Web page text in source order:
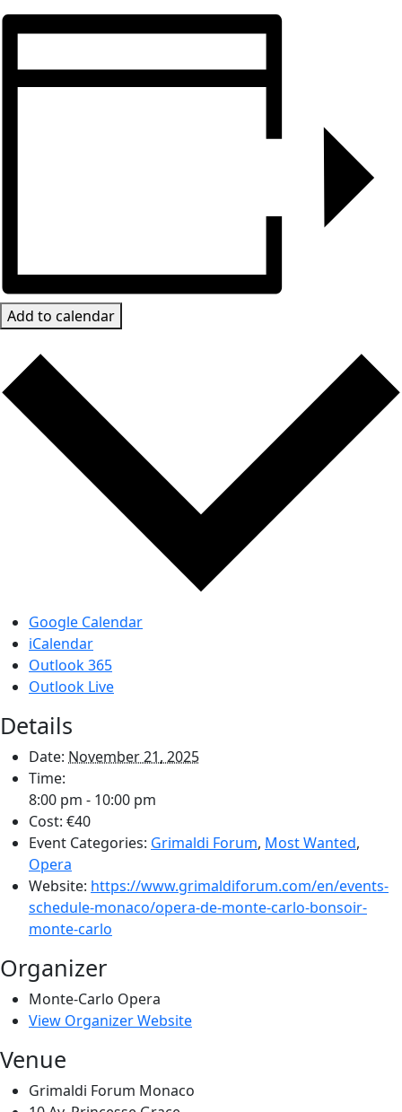
Add to calendar
Google Calendar
iCalendar
Outlook 365
Outlook Live
Details
Date: November 21, 2025
Time:
8:00 pm - 10:00 pm
Cost: €40
Event Categories: Grimaldi Forum, Most Wanted,
Opera
Website: https://www.grimaldiforum.com/en/events-
schedule-monaco/opera-de-monte-carlo-bonsoir-
monte-carlo
Organizer
Monte-Carlo Opera
View Organizer Website
Venue
Grimaldi Forum Monaco